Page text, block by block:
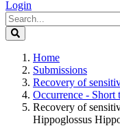
Login
Home
Submissions
Recovery of
Occurrence - Short
Recovery of
Hippoglossus